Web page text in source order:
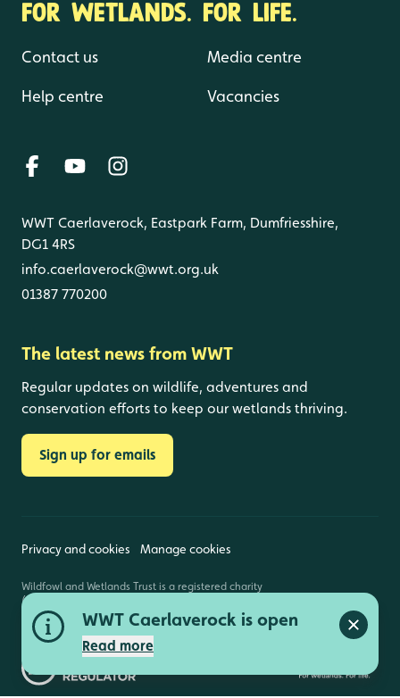
WWT Caerlaverock is open
Read more
Close
FOR WETLANDS. FOR LIFE.
Contact us
Help centre
Media centre
Vacancies
WWT Caerlaverock, Eastpark Farm, Dumfriesshire,
DG1 4RS
info.caerlaverock@wwt.org.uk
01387 770200
The latest news from WWT
Regular updates on wildlife, adventures and
conservation efforts to keep our wetlands thriving.
Sign up for emails
Privacy and cookies Manage cookies
Wildfowl and Wetlands Trust is a registered charity
(1030884 England and Wales, SC039410 Scotland).
Registered address: Slimbridge, Gloucestershire,
GL2 7BT. © Copyright WWT. All rights reserved.